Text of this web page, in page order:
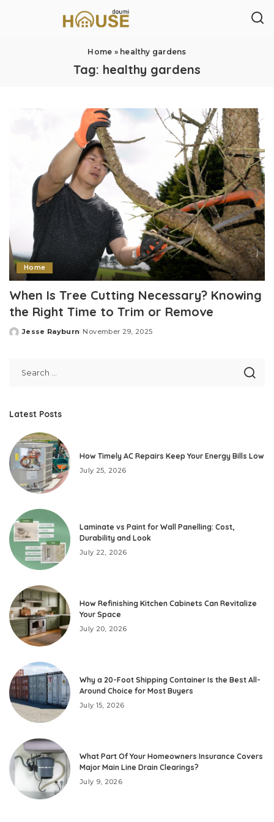
Home » healthy gardens
Tag: healthy gardens
Home
When Is Tree Cutting Necessary? Knowing
the Right Time to Trim or Remove
Posted
Jesse Rayburn November 29, 2025
Latest Posts
How Timely AC Repairs Keep Your Energy Bills Low
July 25, 2026
Laminate vs Paint for Wall Panelling: Cost,
Durability and Look
July 22, 2026
How Refinishing Kitchen Cabinets Can Revitalize
Your Space
July 20, 2026
Why a 20-Foot Shipping Container Is the Best All-
Around Choice for Most Buyers
July 15, 2026
What Part Of Your Homeowners Insurance Covers
Major Main Line Drain Clearings?
July 9, 2026